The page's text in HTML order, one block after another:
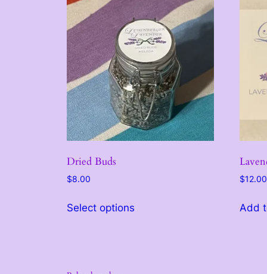
Dried Buds
$8.00
Select options
$12.00
Add